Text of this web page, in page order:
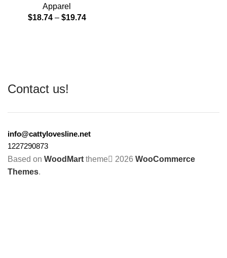
Apparel
$18.74 – $19.74
Contact us!
info@cattylovesline.net
1227290873
Based on WoodMart theme 2026 WooCommerce
Themes.